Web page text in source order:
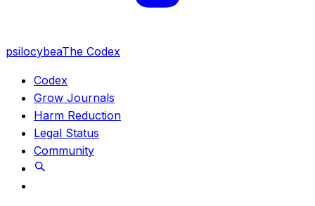
psilocybeaThe Codex
Codex
Grow Journals
Harm Reduction
Legal Status
Community